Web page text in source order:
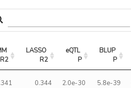
R2
LASSO
R2
eQTL
P
BLUP
P
0.344 2.0e-30 5.8e-39